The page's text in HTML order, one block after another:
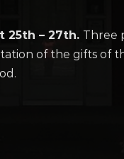
25th – 27th. Three
of the gifts of